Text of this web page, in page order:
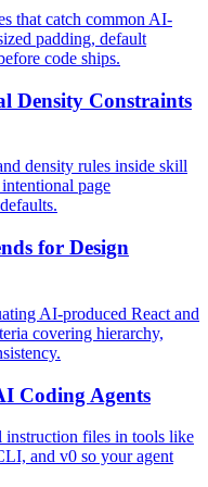
that catch common AI-
padding, default
code ships.
Density Constraints
density rules inside skill
page
for Design
AI-produced React and
covering hierarchy,
Coding Agents
instruction files in tools like
and v0 so your agent